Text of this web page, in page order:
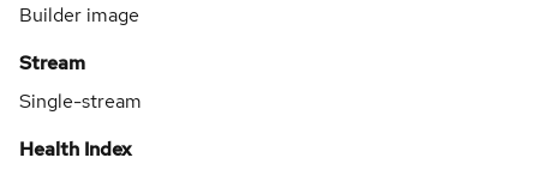
Builder image
Stream
Single-stream
Health Index